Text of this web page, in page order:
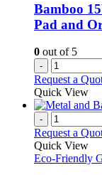
Bamboo
Pad and
0 out of 5
-
Request a
Quick View
-
Request a
Quick View
Eco-Friendly